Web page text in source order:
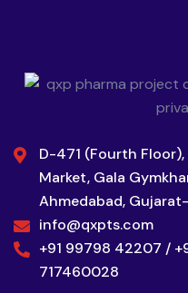
D-471 (Fourth
Market, Gala
Ahmedabad,
info@qxpts.com
+91 99798 42207 /
717460028